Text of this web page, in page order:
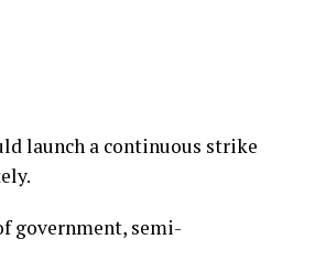
launch a continuous strike
government, semi-